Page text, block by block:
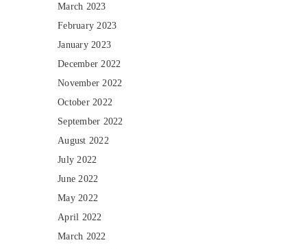
March 2023
February 2023
January 2023
December 2022
November 2022
October 2022
September 2022
August 2022
July 2022
June 2022
May 2022
April 2022
March 2022